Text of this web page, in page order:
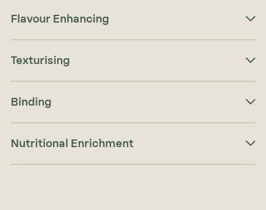
Flavour Enhancing
Texturising
Binding
Nutritional Enrichment